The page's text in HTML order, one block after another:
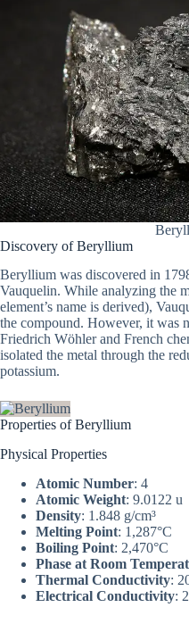
Discovery of Beryllium
Beryllium was discovered in
Vauquelin. While analyzing the
element’s name is derived),
the compound. However, it was
Friedrich Wöhler and French
isolated the metal through the
potassium.
Properties of Beryllium
Physical Properties
Atomic Number: 4
Atomic Weight: 9.0122 u
Density: 1.848 g/cm³
Melting Point: 1,287°C
Boiling Point: 2,470°C
Phase at Room
Thermal Conductivity:
Electrical Conductivity: